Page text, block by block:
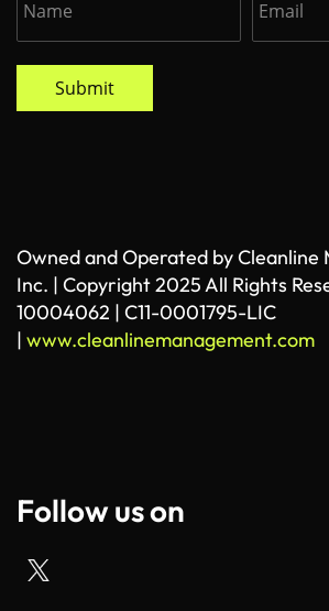
Submit
Owned and Operated by Cleanline
Inc. | Copyright 2025 All Rights
10004062 | C11-0001795-LIC
| www.cleanlinemanagement.com
Follow us on